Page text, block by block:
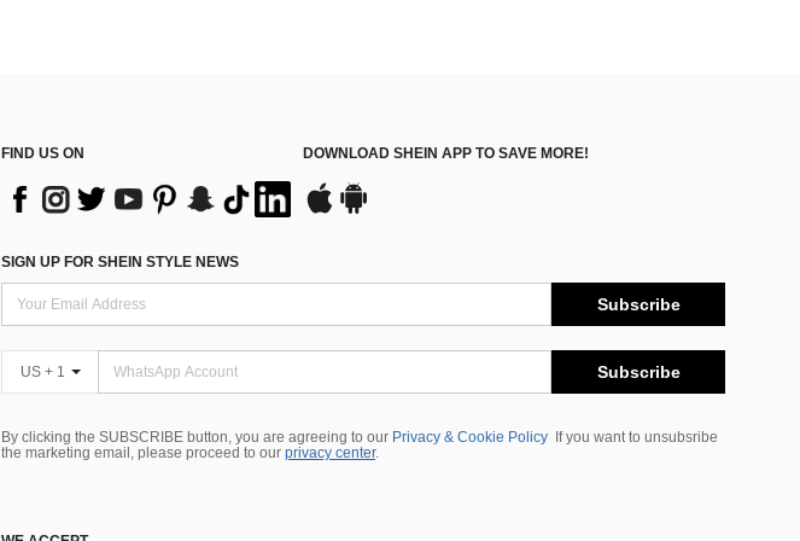
FIND US ON DOWNLOAD SHEIN APP TO SAVE MORE!
SIGN UP FOR SHEIN STYLE NEWS
Subscribe
US + 1 Subscribe
By clicking the SUBSCRIBE button, you are agreeing to our Privacy & Cookie Policy
If you want to unsubsribe
the marketing email, please proceed to our privacy center.